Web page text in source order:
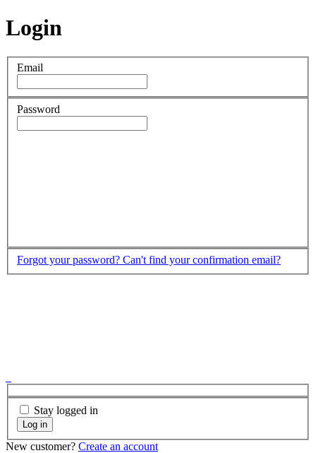
Login
Email
Password
Forgot your password? Can't find your confirmation email?
Stay logged in
Log in
New customer? Create an account